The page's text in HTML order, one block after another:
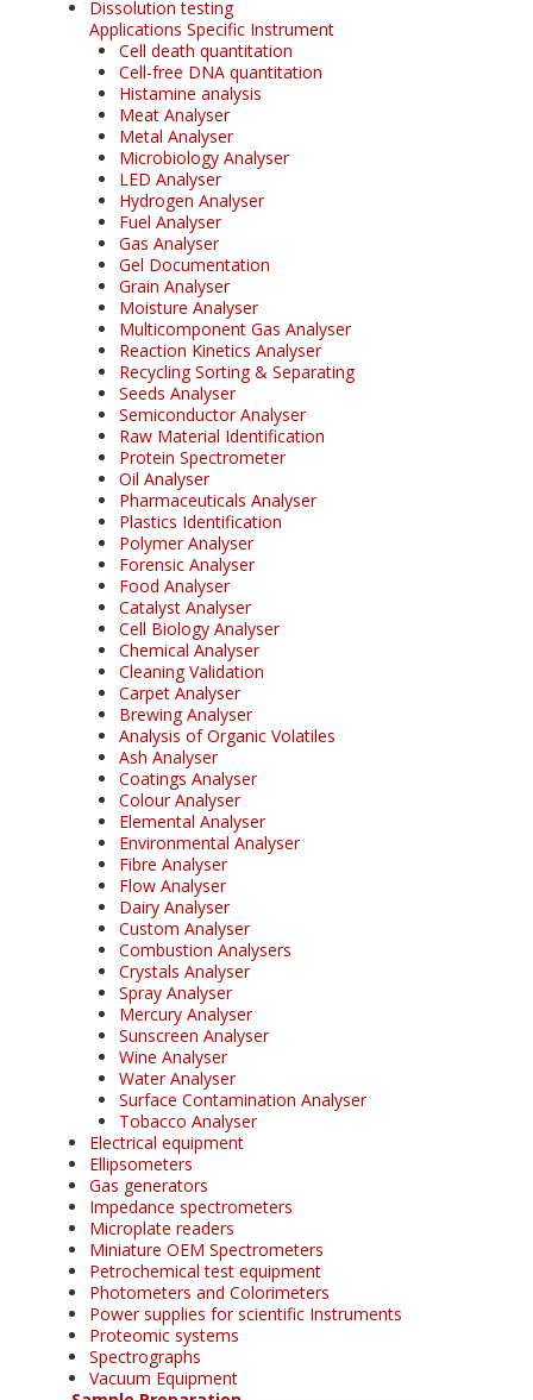
Dissolution testing
Applications Specific Instrument
Cell death quantitation
Cell-free DNA quantitation
Histamine analysis
Meat Analyser
Metal Analyser
Microbiology Analyser
LED Analyser
Hydrogen Analyser
Fuel Analyser
Gas Analyser
Gel Documentation
Grain Analyser
Moisture Analyser
Multicomponent Gas Analyser
Reaction Kinetics Analyser
Recycling Sorting & Separating
Seeds Analyser
Semiconductor Analyser
Raw Material Identification
Protein Spectrometer
Oil Analyser
Pharmaceuticals Analyser
Plastics Identification
Polymer Analyser
Forensic Analyser
Food Analyser
Catalyst Analyser
Cell Biology Analyser
Chemical Analyser
Cleaning Validation
Carpet Analyser
Brewing Analyser
Analysis of Organic Volatiles
Ash Analyser
Coatings Analyser
Colour Analyser
Elemental Analyser
Environmental Analyser
Fibre Analyser
Flow Analyser
Dairy Analyser
Custom Analyser
Combustion Analysers
Crystals Analyser
Spray Analyser
Mercury Analyser
Sunscreen Analyser
Wine Analyser
Water Analyser
Surface Contamination Analyser
Tobacco Analyser
Electrical equipment
Ellipsometers
Gas generators
Impedance spectrometers
Microplate readers
Miniature OEM Spectrometers
Petrochemical test equipment
Photometers and Colorimeters
Power supplies for scientific Instruments
Proteomic systems
Spectrographs
Vacuum Equipment